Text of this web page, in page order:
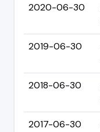
2020-06-30
2019-06-30
2018-06-30
2017-06-30